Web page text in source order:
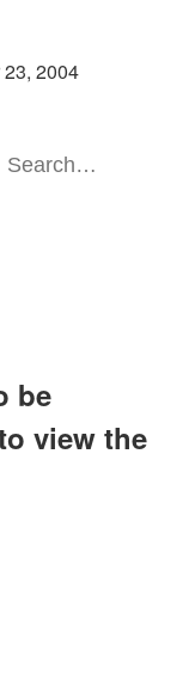
2004
be
view the